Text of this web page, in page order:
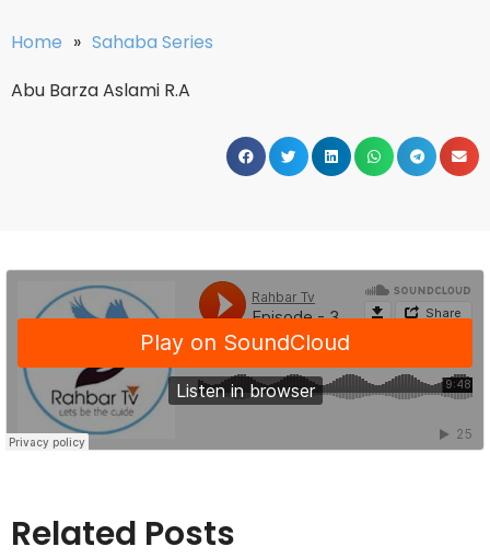
Home » Sahaba Series
Abu Barza Aslami R.A
Related Posts